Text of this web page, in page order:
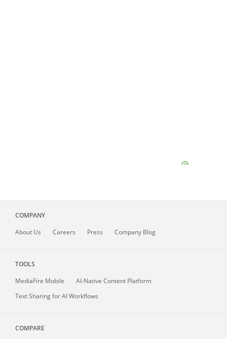
COMPANY
About Us Careers Press Company Blog
TOOLS
MediaFire Mobile
AI-Native Content Platform
Text Sharing for AI Workflows
COMPARE